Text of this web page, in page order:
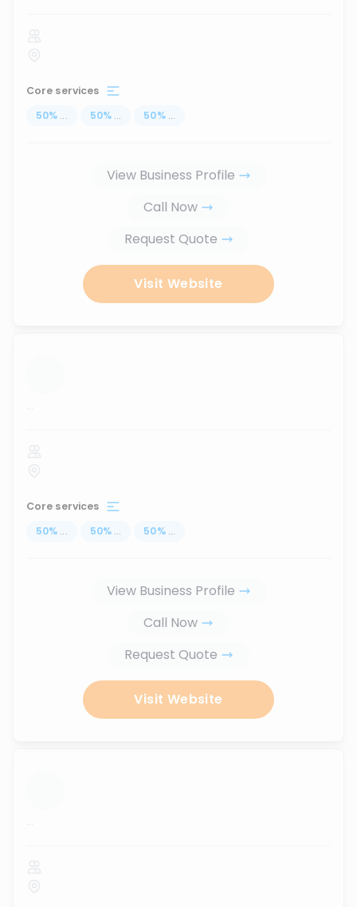
Core services
50% ... 50% ... 50% ...
View Business Profile
Call Now
Request Quote
Visit Website
...
Core services
50% ... 50% ... 50% ...
View Business Profile
Call Now
Request Quote
Visit Website
...